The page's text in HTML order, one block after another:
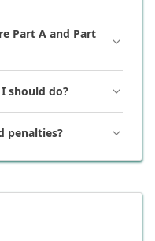
Part A and Part
should do?
penalties?